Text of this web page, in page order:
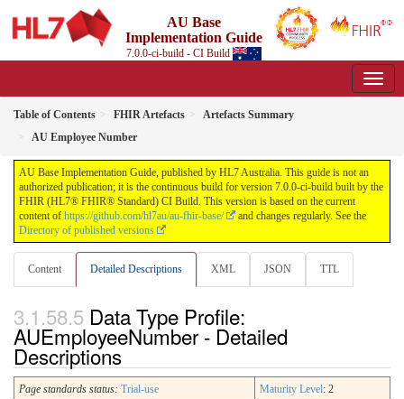
AU Base
Implementation Guide
7.0.0-ci-build - CI Build
Table of Contents FHIR Artefacts
Artefacts Summary
AU Employee Number
AU Base Implementation Guide, published by HL7 Australia. This guide is not an
authorized publication; it is the continuous build for version 7.0.0-ci-build built by the
FHIR (HL7® FHIR® Standard) CI Build. This version is based on the current
content of https://github.com/hl7au/au-fhir-base/
and changes regularly. See the
Directory of published versions
Content Detailed Descriptions XML JSON TTL
Data Type Profile:
AUEmployeeNumber - Detailed
Descriptions
Page standards status: Trial-use Maturity Level: 2